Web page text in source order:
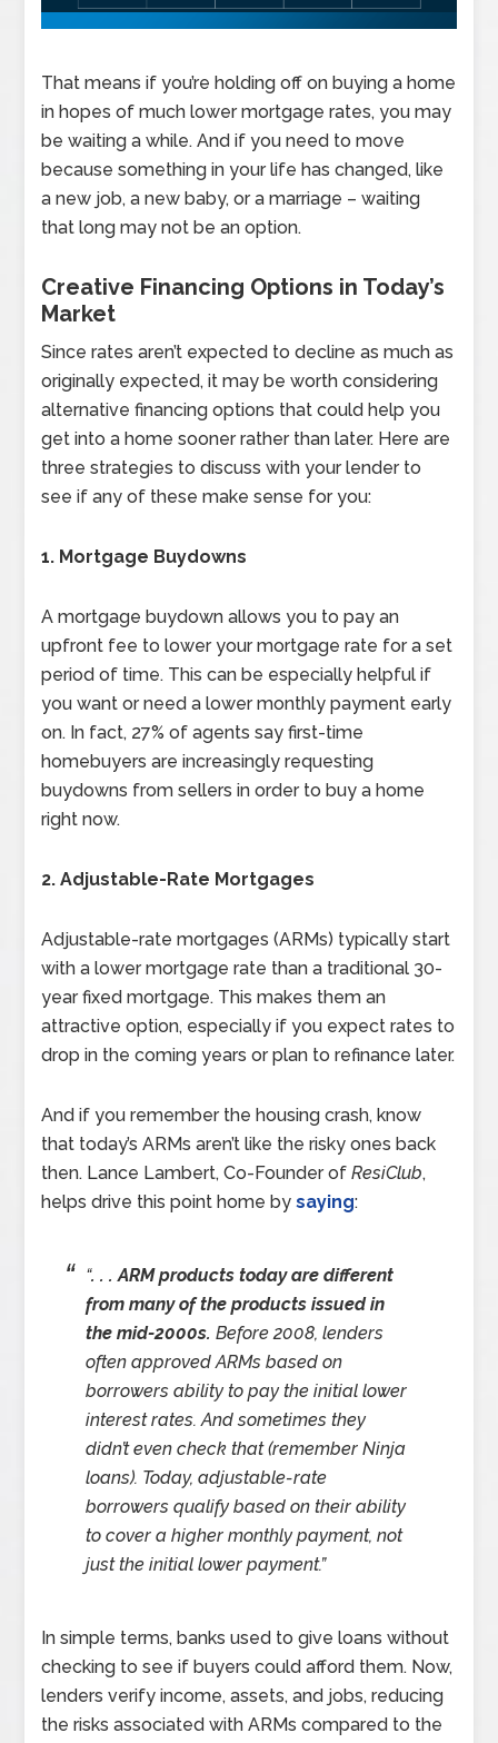
That means if you’re holding off on buying a home
in hopes of much lower mortgage rates, you may
be waiting a while. And if you need to move
because something in your life has changed, like
a new job, a new baby, or a marriage – waiting
that long may not be an option.
Creative Financing Options in Today’s
Market
Since rates aren’t expected to decline as much as
originally expected, it may be worth considering
alternative financing options that could help you
get into a home sooner rather than later. Here are
three strategies to discuss with your lender to
see if any of these make sense for you:
1. Mortgage Buydowns
A mortgage buydown allows you to pay an
upfront fee to lower your mortgage rate for a set
period of time. This can be especially helpful if
you want or need a lower monthly payment early
on. In fact, 27% of agents say first-time
homebuyers are increasingly requesting
buydowns from sellers in order to buy a home
right now.
2. Adjustable-Rate Mortgages
Adjustable-rate mortgages (ARMs) typically start
with a lower mortgage rate than a traditional 30-
year fixed mortgage. This makes them an
attractive option, especially if you expect rates to
drop in the coming years or plan to refinance later.
And if you remember the housing crash, know
that today’s ARMs aren’t like the risky ones back
then. Lance Lambert, Co-Founder ofResiClub,
helps drive this point home bysaying:
“. . . ARM products today are different
from many of the products issued in
the mid-2000s. Before 2008, lenders
often approved ARMs based on
borrowers ability to pay the initial lower
interest rates. And sometimes they
didn’t even check that (remember Ninja
loans). Today, adjustable-rate
borrowers qualify based on their ability
to cover a higher monthly payment, not
just the initial lower payment.”
In simple terms, banks used to give loans without
checking to see if buyers could afford them. Now,
lenders verify income, assets, and jobs, reducing
the risks associated with ARMs compared to the